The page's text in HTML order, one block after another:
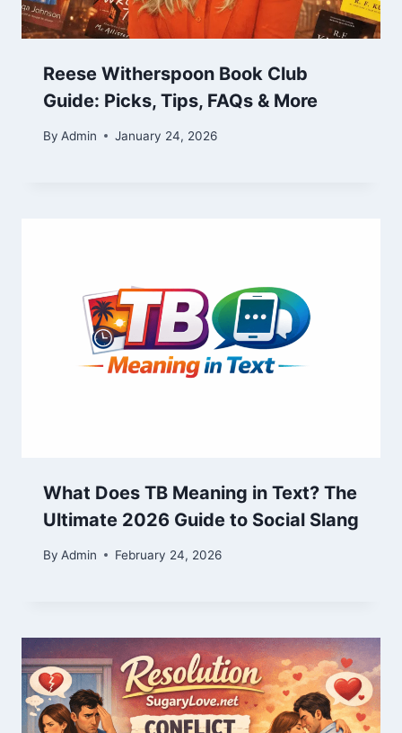
Reese Witherspoon Book Club
Guide: Picks, Tips, FAQs & More
By Admin January 24, 2026
What Does TB Meaning in Text? The
Ultimate 2026 Guide to Social Slang
By Admin February 24, 2026